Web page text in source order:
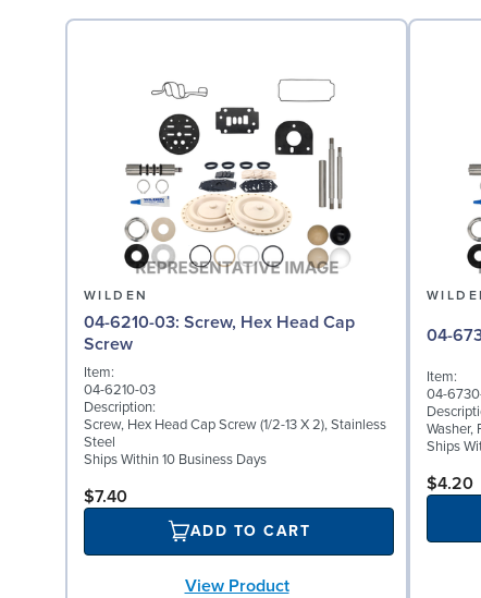
WILDEN
04-6210-03: Screw, Hex Head Cap
Screw
Item:
04-6210-03
Description:
Screw, Hex Head Cap Screw (1/2-13 X 2), Stainless
Steel
Ships Within 10 Business Days
$7.40
ADD TO CART
View Product
Item:
04-
Washer,
Ships
$4.20